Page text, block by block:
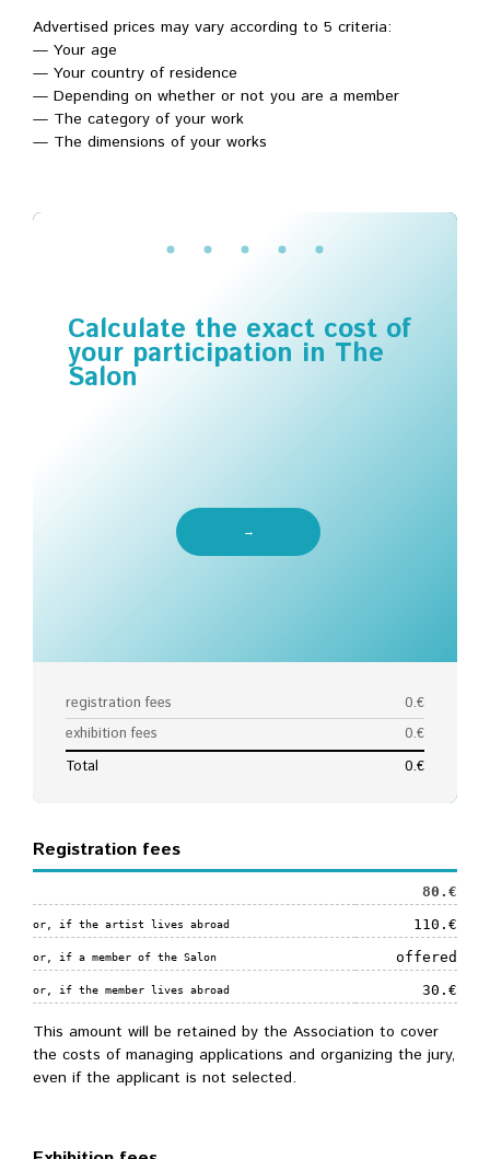
Advertised prices may vary according to 5 criteria:
— Your age
— Your country of residence
— Depending on whether or not you are a member
— The category of your work
— The dimensions of your works
Registration fees
80.€
or, if the artist lives abroad 110.€
or, if a member of the Salon offered
or, if the member lives abroad 30.€
This amount will be retained by the Association to cover
the costs of managing applications and organizing the jury,
even if the applicant is not selected.